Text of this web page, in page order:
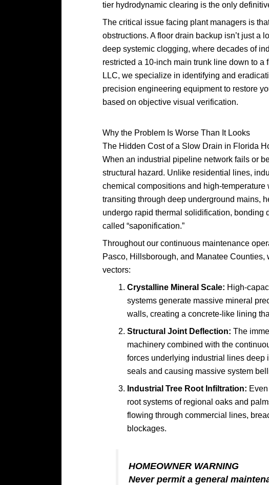
tier hydrodynamic clearing is the only
The critical issue facing plant managers is
obstructions. A floor drain backup isn’t just a
deep systemic clogging, where decades of
restricted a 10-inch main trunk line down to
LLC, we specialize in identifying and
precision engineering equipment to restore
based on objective visual verification.
Why the Problem Is Worse Than It Looks
The Hidden Cost of a Slow Drain in Florida
When an industrial pipeline network fails or
structural hazard. Unlike residential lines,
chemical compositions and high-
transiting through deep underground mains,
undergo rapid thermal solidification, bonding
called “saponification.”
Throughout our continuous maintenance
Pasco, Hillsborough, and Manatee
vectors:
Crystalline Mineral Scale: High-
systems generate massive mineral
walls, creating a concrete-like lining
Structural Joint Deflection: The
machinery combined with the
forces underlying industrial lines deep
seals and causing massive system
Industrial Tree Root Infiltration:
root systems of regional oaks and
flowing through commercial lines,
blockages.
HOMEOWNER WARNING
Never permit a general